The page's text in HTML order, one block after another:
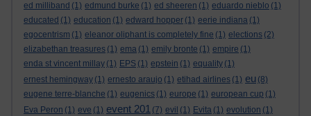
ed milliband (1) edmund burke (1) ed sheeren (1) eduardo nieblo (1)
educated (1) education (1) edward hopper (1) eerie indiana (1)
egocentrism (1) eleanor oliphant is completely fine (1) elections (2)
elizabethan treasures (1) ema (1) emily bronte (1) empire (1)
enda st vincent millay (1) EPS (1) epstein (1) equality (1)
ernest hemingway (1) ernesto araujo (1) etihad airlines (1) eu (8)
eugene terre-blanche (1) eugenics (1) europe (1) european cup (1)
Eva Peron (1) eve (1) event 201 (7) evil (1) Evita (1) evolution (1)